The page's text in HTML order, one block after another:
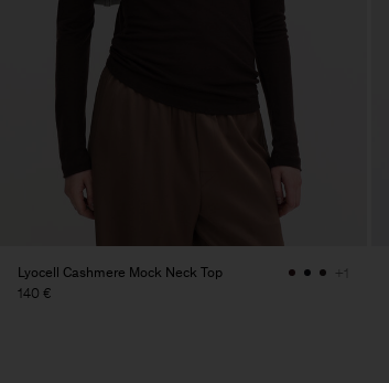
Lyocell Cashmere Mock Neck Top
140 €
+1